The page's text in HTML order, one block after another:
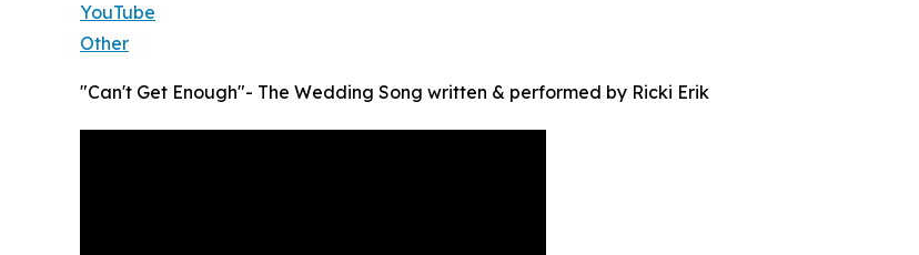
YouTube
Other
"Can't Get Enough"- The Wedding Song written & performed by Ricki Erik